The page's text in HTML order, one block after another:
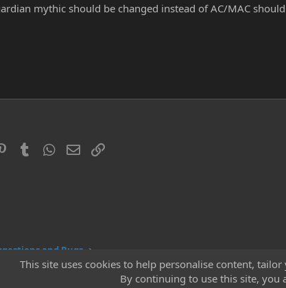
mythic should be changed instead of AC/MAC
PinterestTumblrWhatsApp
Email
and Bugs
This site uses cookies to help personalise content,
By continuing to use this site, you